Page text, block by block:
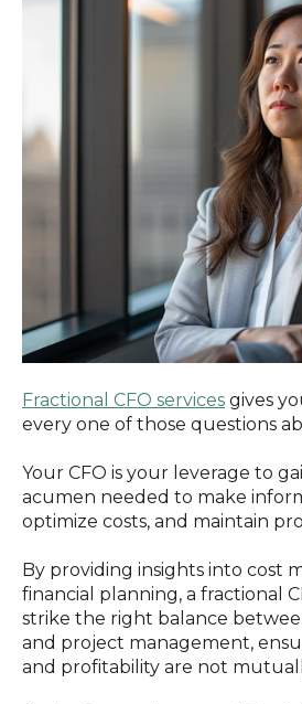
Fractional CFO services gives
every one of those questions
Your CFO is your leverage to
acumen needed to make
optimize costs, and maintain
By providing insights into cost
financial planning, a fractional
strike the right balance
and project management,
and profitability are not